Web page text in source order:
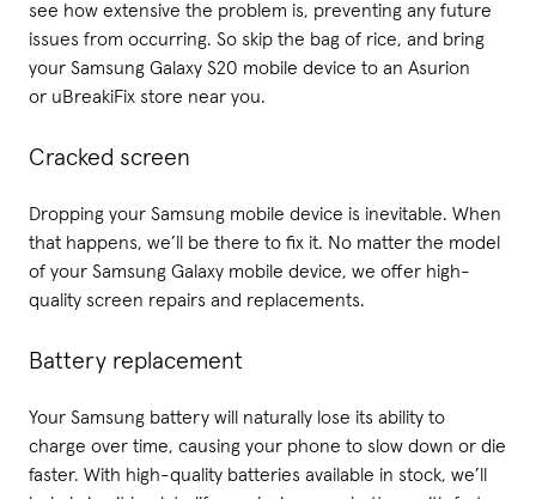
see how extensive the problem is, preventing any future
issues from occurring. So skip the bag of rice, and bring
your Samsung Galaxy S20 mobile device to an Asurion
or uBreakiFix store near you.
Cracked screen
Dropping your Samsung mobile device is inevitable. When
that happens, we’ll be there to fix it. No matter the model
of your Samsung Galaxy mobile device, we offer high-
quality screen repairs and replacements.
Battery replacement
Your Samsung battery will naturally lose its ability to
charge over time, causing your phone to slow down or die
faster. With high-quality batteries available in stock, we’ll